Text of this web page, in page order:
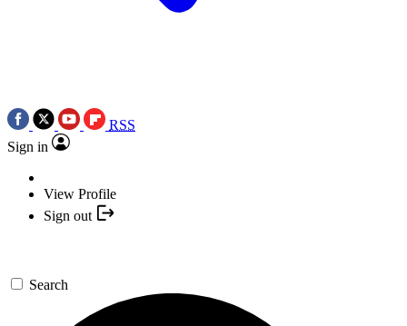
RSS
Sign in
View Profile
Sign out
Search